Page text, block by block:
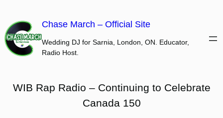
content
Chase March – Official Site
Wedding DJ for Sarnia, London, ON. Educator,
Radio Host.
WIB Rap Radio – Continuing to Celebrate
Canada 150